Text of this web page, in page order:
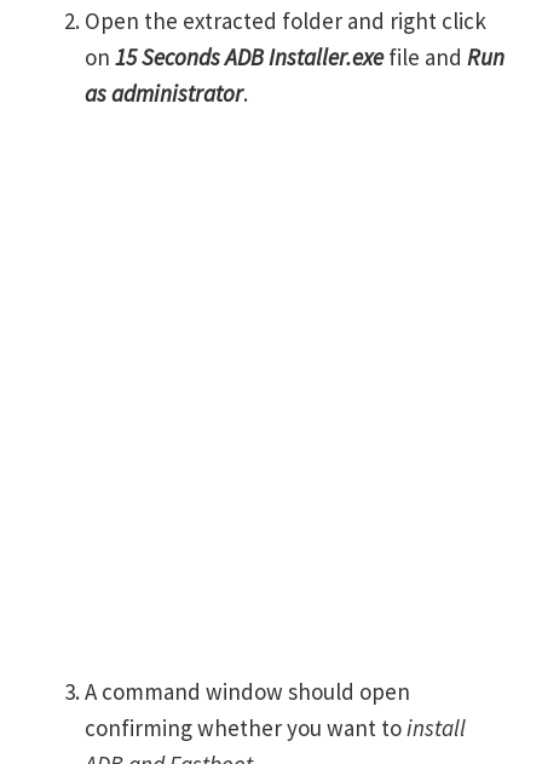
Open the extracted folder and right click
on 15 Seconds ADB Installer.exefile and Run
as administrator.
A command window should open
confirming whether you want toinstall